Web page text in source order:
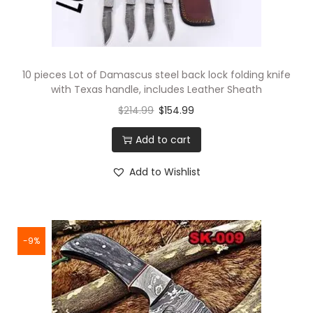
10 pieces Lot of Damascus steel back lock folding knife
with Texas handle, includes Leather Sheath
$214.99 $154.99
Add to cart
Add to Wishlist
-9%